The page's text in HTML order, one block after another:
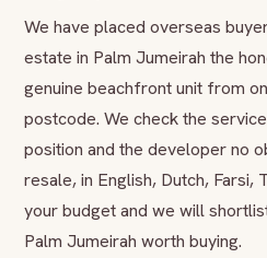
We have placed overseas
estate in Palm Jumeirah the
genuine beachfront unit from
postcode. We check the
position and the developer no
resale, in English, Dutch, Farsi,
your budget and we will
Palm Jumeirah worth buying.